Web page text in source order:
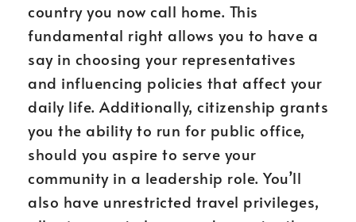
country you now call home. This
fundamental right allows you to have a
say in choosing your representatives
and influencing policies that affect your
daily life. Additionally, citizenship grants
you the ability to run for public office,
should you aspire to serve your
community in a leadership role. You’ll
also have unrestricted travel privileges,